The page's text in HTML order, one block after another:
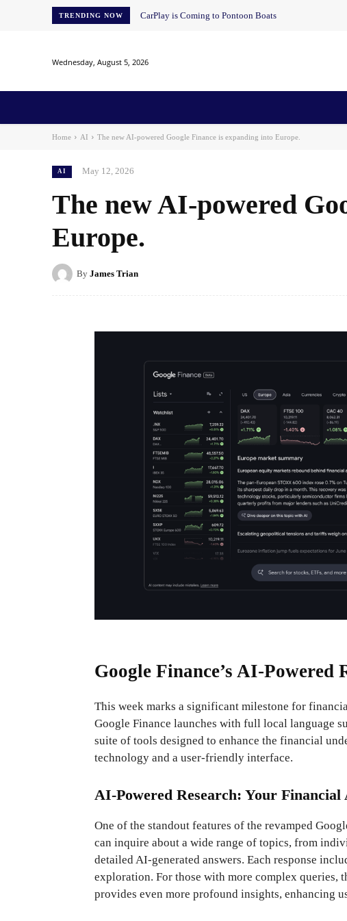
TRENDING NOW CarPlay is Coming to Pontoon Boats
Wednesday, August 5, 2026
Home AI The new AI-powered Google Finance is expanding into Europe.
AI May 12, 2026
The new AI-powered
Europe.
By James Trian
Google Finance’s AI-Powered
This week marks a significant milestone for
Google Finance launches with full local language
suite of tools designed to enhance the financial
technology and a user-friendly interface.
AI-Powered Research: Your Financial
One of the standout features of the revamped
can inquire about a wide range of topics, from
detailed AI-generated answers. Each response
exploration. For those with more complex queries,
provides even more profound insights, enhancing